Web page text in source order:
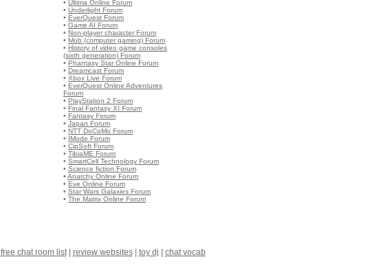
• Ultima Online Forum
• Underlight Forum
• EverQuest Forum
• Game AI Forum
• Non-player character Forum
• Mob (computer gaming) Forum
• History of video game consoles
(sixth generation) Forum
• Phantasy Star Online Forum
• Dreamcast Forum
• Xbox Live Forum
• EverQuest Online Adventures
Forum
• PlayStation 2 Forum
• Final Fantasy XI Forum
• Fantasy Forum
• Japan Forum
• NTT DoCoMo Forum
• IMode Forum
• CipSoft Forum
• TibiaME Forum
• SmartCell Technology Forum
• Science fiction Forum
• Anarchy Online Forum
• Eve Online Forum
• Star Wars Galaxies Forum
• The Matrix Online Forum
free chat room list| review websites| toy dj chat vocab